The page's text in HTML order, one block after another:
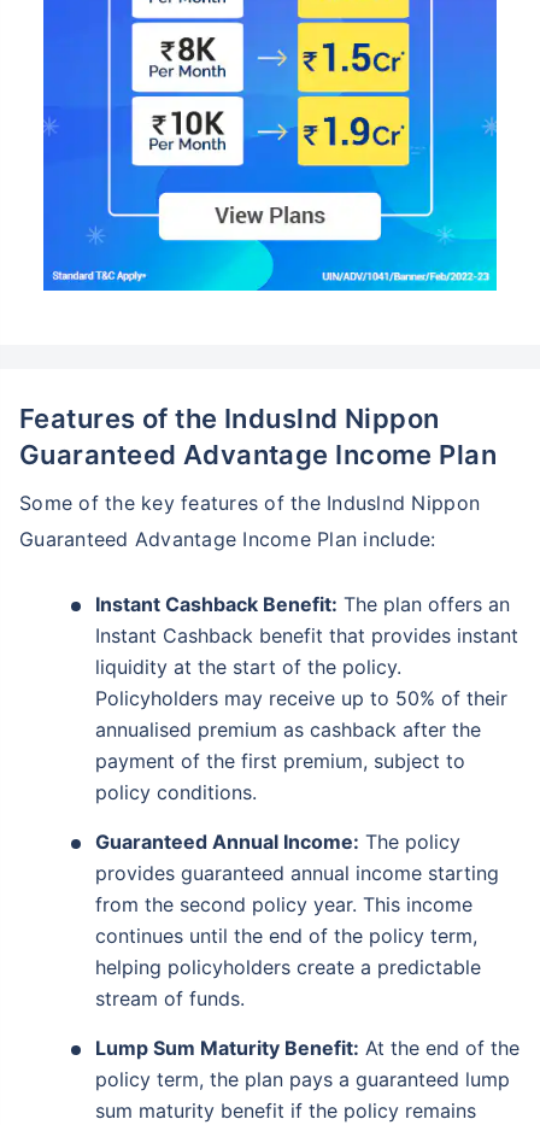
Features of the Induslnd Nippon
Guaranteed Advantage Income Plan
Some of the key features of the Induslnd Nippon
Guaranteed Advantage Income Plan include:
Instant Cashback Benefit: The plan offers an
Instant Cashback benefit that provides instant
liquidity at the start of the policy.
Policyholders may receive up to 50% of their
annualised premium as cashback after the
payment of the first premium, subject to
policy conditions.
Guaranteed Annual Income: The policy
provides guaranteed annual income starting
from the second policy year. This income
continues until the end of the policy term,
helping policyholders create a predictable
stream of funds.
Lump Sum Maturity Benefit: At the end of the
policy term, the plan pays a guaranteed lump
sum maturity benefit if the policy remains